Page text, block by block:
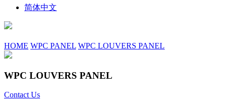
简体中文
HOME WPC PANEL WPC LOUVERS PANEL
WPC LOUVERS PANEL
Contact Us